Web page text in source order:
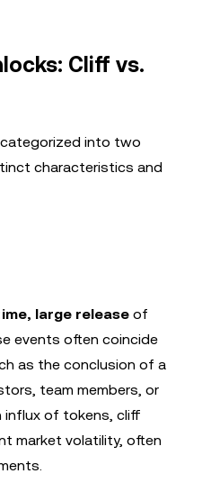
Cliff vs.
categorized into two
characteristics and
large release of
events often coincide
as the conclusion of a
team members, or
influx of tokens, cliff
market volatility, often